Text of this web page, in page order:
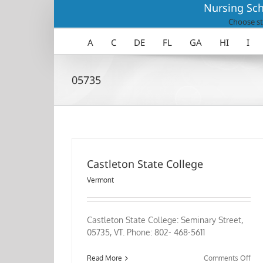
Nursing
Choose
A C DE FL GA HI I
05735
Castleton State College
Vermont
Castleton State College: Seminary Street,
05735, VT. Phone: 802- 468-5611
Read More Comments Offon